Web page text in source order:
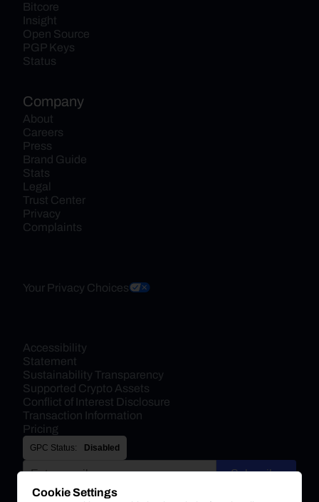
Bitcore
Insight
Open Source
PGP Keys
Status
Company
About
Careers
Press
Brand Guide
Stats
Legal
Trust Center
Privacy
Complaints
Your Privacy Choices
Accessibility
Statement
Sustainability Transparency
Supported Crypto Assets
Conflict of Interest Disclosure
Transaction Information
Pricing
GPC Status: Disabled
Subscribe
Cookie Settings